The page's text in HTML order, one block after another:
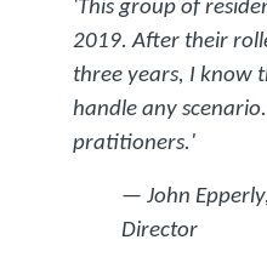
'This group of
2019. After their
three years, I know
handle any
pratitioners.'
— John
Director